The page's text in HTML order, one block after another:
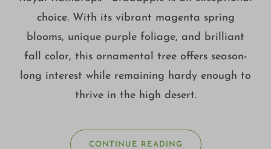
choice. With its vibrant magenta spring
blooms, unique purple foliage, and brilliant
fall color, this ornamental tree offers season-
long interest while remaining hardy enough to
thrive in the high desert.
CONTINUE READING